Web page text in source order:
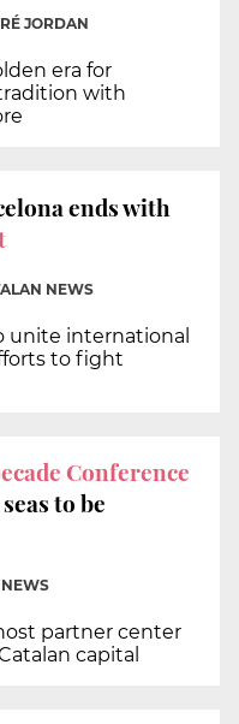
JORDAN
era for
with
ends with
NEWS
unite international
to fight
Conference
to be
partner center
capital